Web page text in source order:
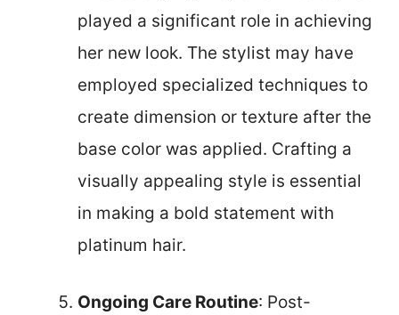
played a significant role in achieving
her new look. The stylist may have
employed specialized techniques to
create dimension or texture after the
base color was applied. Crafting a
visually appealing style is essential
in making a bold statement with
platinum hair.
Ongoing Care Routine: Post-